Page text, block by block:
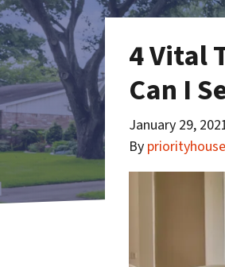
4 Vital
Can I
January 29,
By